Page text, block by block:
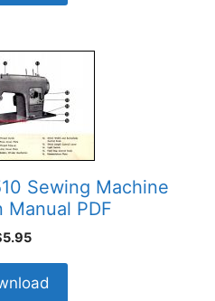
Sewing Machine
Manual PDF
5.95